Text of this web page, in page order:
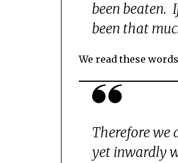
been beaten.
been that
We read these
Therefore we
yet inwardly